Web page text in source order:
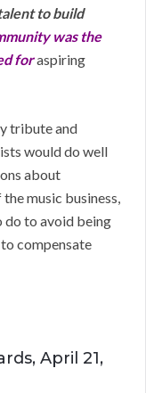
to build
was the
foraspiring
tribute and
would do well
about
music business,
do to avoid being
compensate
April 21,